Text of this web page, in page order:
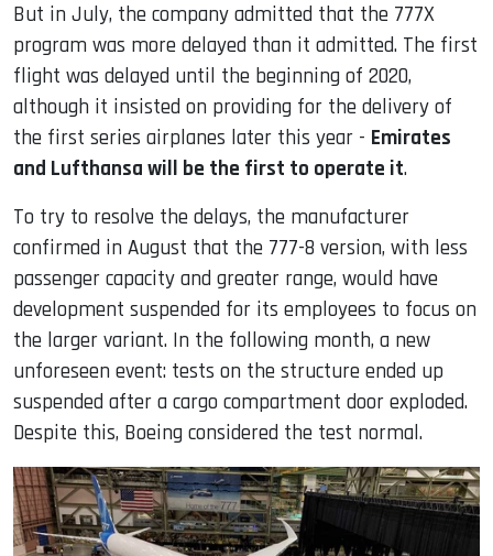
But in July, the company admitted that the 777X
program was more delayed than it admitted. The first
flight was delayed until the beginning of 2020,
although it insisted on providing for the delivery of
the first series airplanes later this year - Emirates
and Lufthansa will be the first to operate it.
To try to resolve the delays, the manufacturer
confirmed in August that the 777-8 version, with less
passenger capacity and greater range, would have
development suspended for its employees to focus on
the larger variant. In the following month, a new
unforeseen event: tests on the structure ended up
suspended after a cargo compartment door exploded.
Despite this, Boeing considered the test normal.